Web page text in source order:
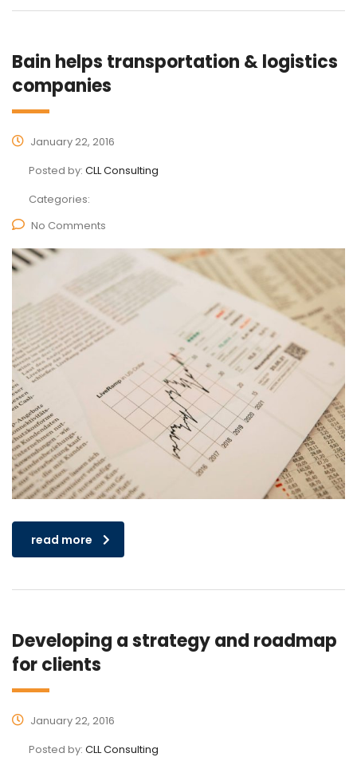
Bain helps transportation & logistics
companies
January 22, 2016
Posted by: CLL Consulting
Categories:
No Comments
read more
Developing a strategy and roadmap
for clients
January 22, 2016
Posted by: CLL Consulting